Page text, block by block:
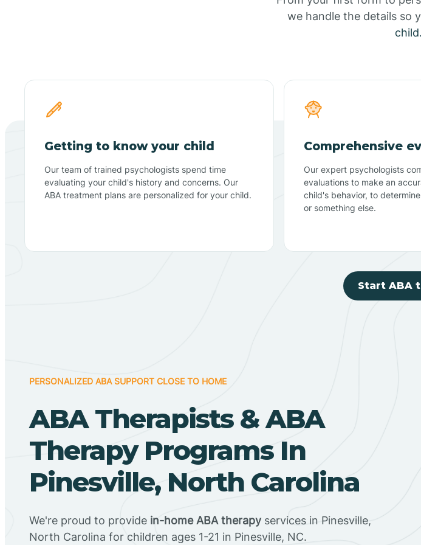
we handle the details so
child.
Getting to know your child
Our team of trained psychologists spend time
evaluating your child's history and concerns. Our
ABA treatment plans are personalized for your child.
Comprehensive
Our expert psychologists
evaluations to make an
child's behavior, to
or something else.
Start ABA
PERSONALIZED ABA SUPPORT CLOSE TO HOME
ABA Therapists & ABA
Therapy Programs In
Pinesville, North Carolina
We're proud to provide in-home ABA therapy services in Pinesville,
North Carolina for children ages 1-21 in Pinesville, NC.